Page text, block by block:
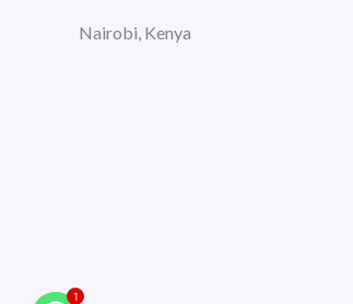
Nairobi, Kenya
1